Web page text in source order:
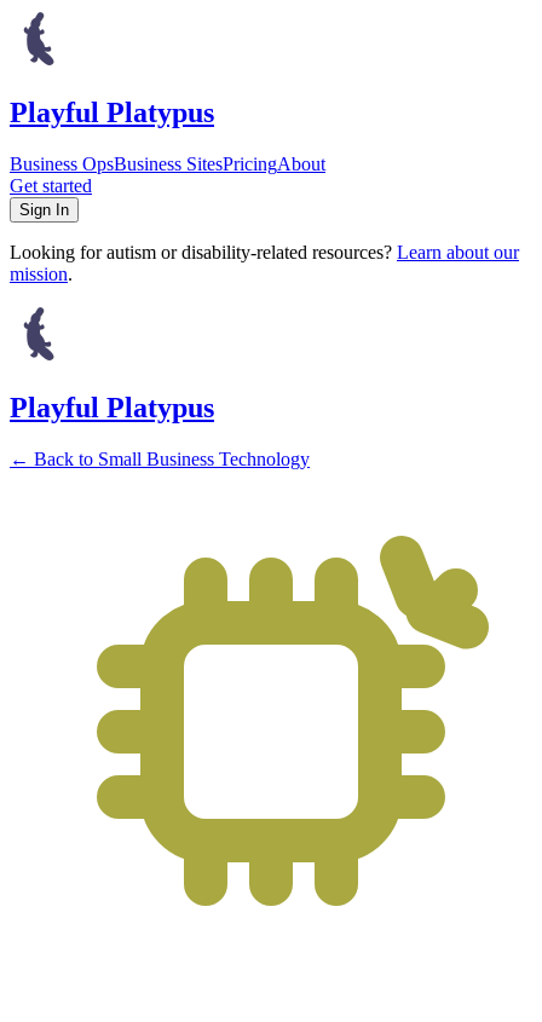
Playful Platypus
Business OpsBusiness SitesPricingAbout
Get started
Sign In
Looking for autism or disability-related resources? Learn about our
mission.
Playful Platypus
← Back to Small Business Technology